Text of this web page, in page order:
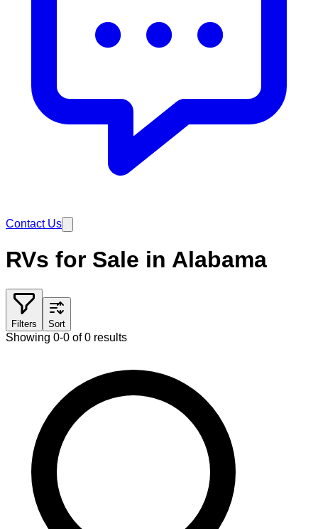
Contact Us
RVs for Sale in Alabama
Filters Sort
Showing 0-0 of 0 results